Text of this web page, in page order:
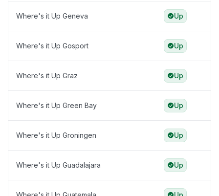
Where's it Up Geneva Up
Where's it Up Gosport Up
Where's it Up Graz Up
Where's it Up Green Bay Up
Where's it Up Groningen Up
Where's it Up Guadalajara Up